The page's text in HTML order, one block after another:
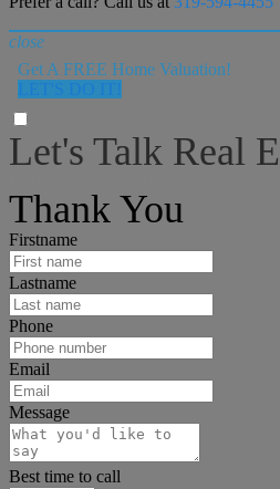
close
Get A FREE Home Valuation!
Let's Talk Real
Thank You
Firstname
Lastname
Phone
Email
Message
Best time to call